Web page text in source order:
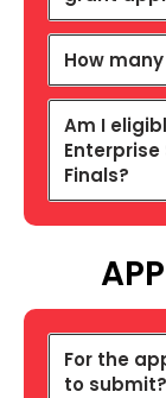
How
Am I
Finals?
For the
to submit?